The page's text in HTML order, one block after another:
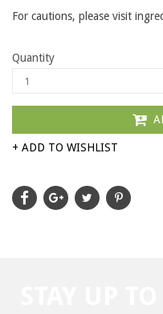
For cautions, please visit
Quantity
+ ADD TO WISHLIST